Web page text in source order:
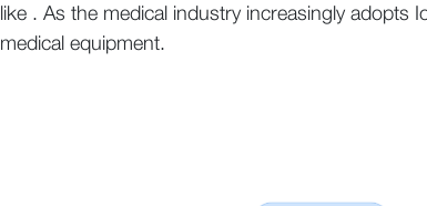
like . As the medical industry increasingly adopts
medical equipment.